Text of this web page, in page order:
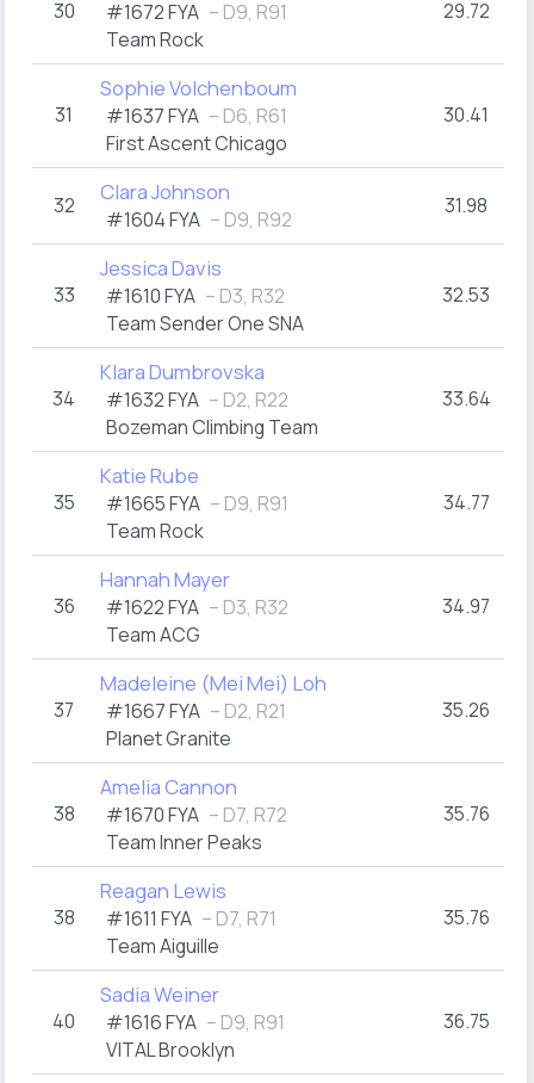
30 #1672 FYA – D9, R91
Team Rock
29.72
31
Sophie Volchenboum
#1637 FYA – D6, R61
First Ascent Chicago
30.41
32 Clara Johnson
#1604 FYA – D9, R92
31.98
33
Jessica Davis
#1610 FYA – D3, R32
Team Sender One SNA
32.53
34
Klara Dumbrovska
#1632 FYA – D2, R22
Bozeman Climbing Team
33.64
35
Katie Rube
#1665 FYA – D9, R91
Team Rock
34.77
36
Hannah Mayer
#1622 FYA – D3, R32
Team ACG
34.97
37
Madeleine (Mei Mei) Loh
#1667 FYA – D2, R21
Planet Granite
35.26
38
Amelia Cannon
#1670 FYA – D7, R72
Team Inner Peaks
35.76
38
Reagan Lewis
#1611 FYA – D7, R71
Team Aiguille
35.76
40
Sadia Weiner
#1616 FYA – D9, R91
VITAL Brooklyn
36.75